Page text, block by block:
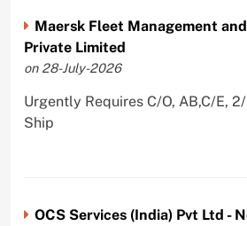
Maersk Fleet Management
Private Limited
on 28-July-2026
Urgently Requires C/O, AB,C/E,
Ship
OCS Services (India) Pvt Ltd -